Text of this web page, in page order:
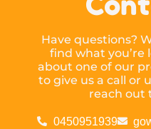
Have questions?
find what you’re
about one of our
to give us a call or
reach out
0450951939